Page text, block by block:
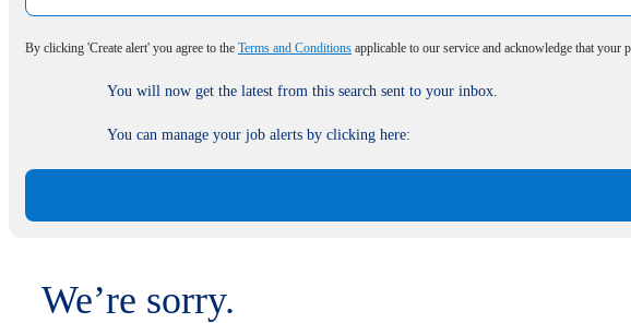
By clicking 'Create alert' you agree to the Terms and Conditions applicable to our service and acknowledge that your
You will now get the latest from this search sent to your inbox.
You can manage your job alerts by clicking here:
We’re sorry.